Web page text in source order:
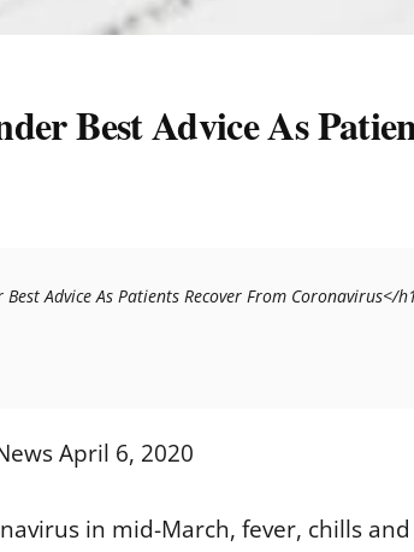
Best Advice As
Doctors Ponder Best Advice As Patients Recover From Coronavirus</
April 6, 2020
in mid-March, fever, chills